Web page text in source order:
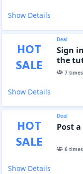
Show Details
HOT
SALE
Deal
Sign
the
7times
Show Details
HOT
SALE
Deal
Post a
6times
Show Details